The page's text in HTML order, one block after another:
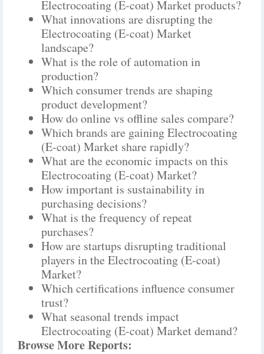
Electrocoating (E-coat) Market products?
What innovations are disrupting the
Electrocoating (E-coat) Market
landscape?
What is the role of automation in
production?
Which consumer trends are shaping
product development?
How do online vs offline sales compare?
Which brands are gaining Electrocoating
(E-coat) Market share rapidly?
What are the economic impacts on this
Electrocoating (E-coat) Market?
How important is sustainability in
purchasing decisions?
What is the frequency of repeat
purchases?
How are startups disrupting traditional
players in the Electrocoating (E-coat)
Market?
Which certifications influence consumer
trust?
What seasonal trends impact
Electrocoating (E-coat) Market demand?
Browse More Reports: